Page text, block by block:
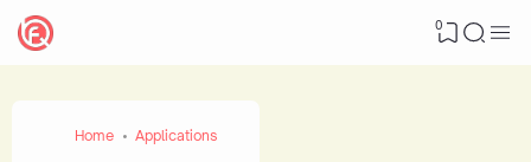
0
Home Applications